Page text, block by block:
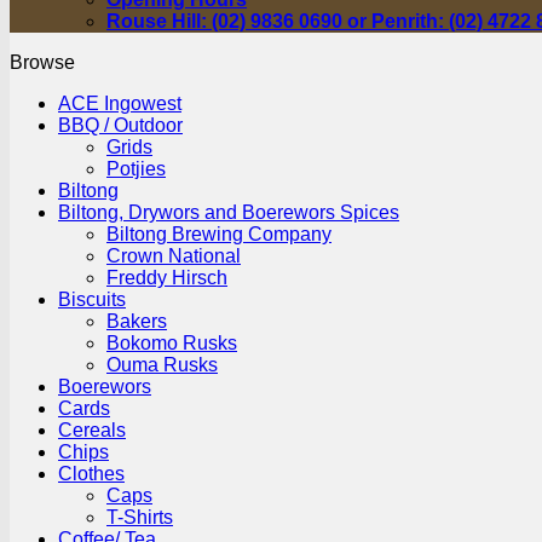
Rouse Hill: (02) 9836 0690 or Penrith: (02) 4722
Browse
ACE Ingowest
BBQ / Outdoor
Grids
Potjies
Biltong
Biltong, Drywors and Boerewors Spices
Biltong Brewing Company
Crown National
Freddy Hirsch
Biscuits
Bakers
Bokomo Rusks
Ouma Rusks
Boerewors
Cards
Cereals
Chips
Clothes
Caps
T-Shirts